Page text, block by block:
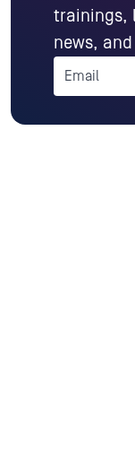
trainings,
news,